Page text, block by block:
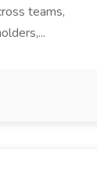
teams,